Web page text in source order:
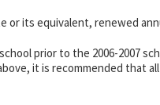
or its equivalent, renewed
prior to the 2006-2007
it is recommended that